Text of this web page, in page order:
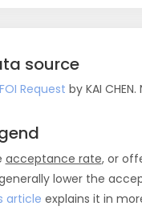
source
FOI Request by KAI
acceptance rate, or
lower the
article explains it in